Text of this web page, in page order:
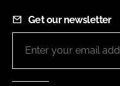
Get our newsletter